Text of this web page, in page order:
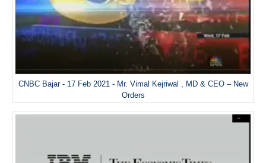
CNBC Bajar - 17 Feb 2021 - Mr. Vimal Kejriwal , MD & CEO – New
Orders